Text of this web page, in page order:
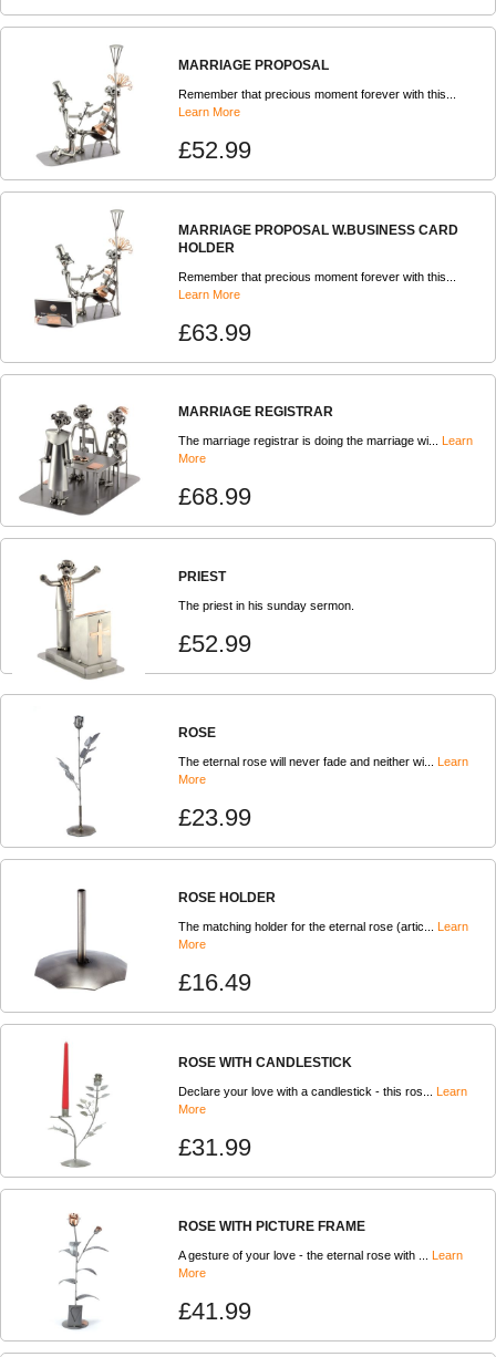
MARRIAGE PROPOSAL
Remember that precious moment forever with this...
Learn More
£52.99
MARRIAGE PROPOSAL W.BUSINESS CARD
HOLDER
Remember that precious moment forever with this...
Learn More
£63.99
MARRIAGE REGISTRAR
The marriage registrar is doing the marriage wi...
Learn
More
£68.99
PRIEST
The priest in his sunday sermon.
£52.99
ROSE
The eternal rose will never fade and neither wi... Learn
More
£23.99
ROSE HOLDER
The matching holder for the eternal rose (artic... Learn
More
£16.49
ROSE WITH CANDLESTICK
Declare your love with a candlestick - this ros... Learn
More
£31.99
ROSE WITH PICTURE FRAME
A gesture of your love - the eternal rose with ...
Learn
More
£41.99